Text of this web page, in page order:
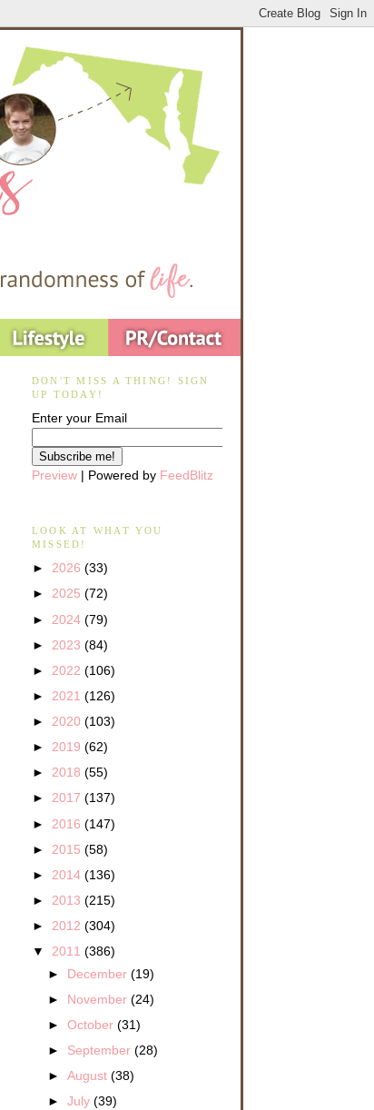
DON'T MISS A THING! SIGN
UP TODAY!
Enter your Email
Preview | Powered by FeedBlitz
LOOK AT WHAT YOU
MISSED!
► 2026 (33)
► 2025 (72)
► 2024 (79)
► 2023 (84)
► 2022 (106)
► 2021 (126)
► 2020 (103)
► 2019 (62)
► 2018 (55)
► 2017 (137)
► 2016 (147)
► 2015 (58)
► 2014 (136)
► 2013 (215)
► 2012 (304)
▼ 2011 (386)
► December(19)
► November(24)
►October(31)
► September(28)
►August(38)
►July(39)